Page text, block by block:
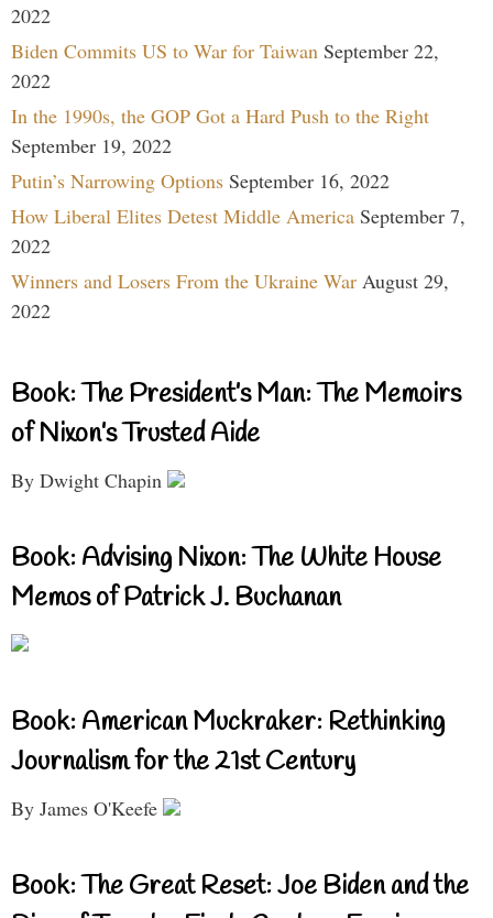
2022
Biden Commits US to War for Taiwan September 22,
2022
In the 1990s, the GOP Got a Hard Push to the Right
September 19, 2022
Putin’s Narrowing Options September 16, 2022
How Liberal Elites Detest Middle America September 7,
2022
Winners and Losers From the Ukraine War August 29,
2022
Book: The President’s Man: The Memoirs
of Nixon’s Trusted Aide
By Dwight Chapin
Book: Advising Nixon: The White House
Memos of Patrick J. Buchanan
Book: American Muckraker: Rethinking
Journalism for the 21st Century
By James O'Keefe
Book: The Great Reset: Joe Biden and the